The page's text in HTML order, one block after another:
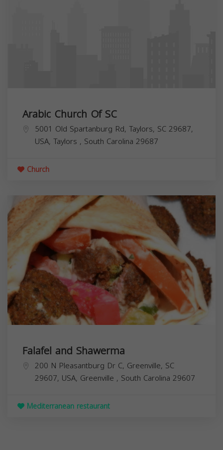
Arabic Church Of SC
5001 Old Spartanburg Rd, Taylors, SC 29687,
USA, Taylors , South Carolina 29687
Church
Falafel and Shawerma
200 N Pleasantburg Dr C, Greenville, SC
29607, USA, Greenville , South Carolina 29607
Mediterranean restaurant